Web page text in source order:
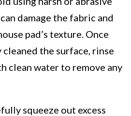
damage the fabric and
pad’s texture. Once
the surface, rinse
clean water to remove any
squeeze out excess